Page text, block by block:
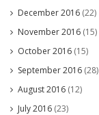
December 2016 (22)
November 2016 (15)
October 2016 (15)
September 2016 (28)
August 2016 (12)
July 2016 (23)